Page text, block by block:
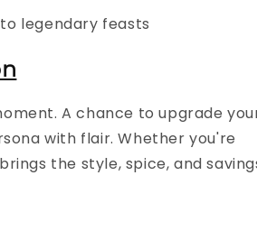
legendary feasts
A chance to upgrade
with flair. Whether you're
the style, spice, and